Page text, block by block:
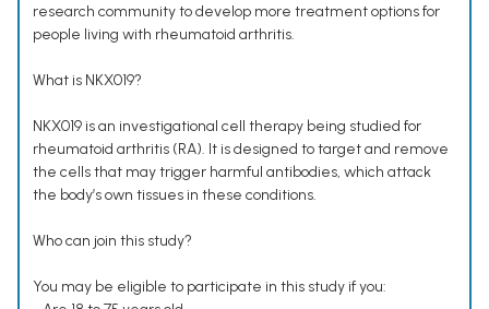
research community to develop more treatment options for
people living with rheumatoid arthritis.
What is NKX019?
NKX019 is an investigational cell therapy being studied for
rheumatoid arthritis (RA). It is designed to target and remove
the cells that may trigger harmful antibodies, which attack
the body’s own tissues in these conditions.
Who can join this study?
You may be eligible to participate in this study if you: